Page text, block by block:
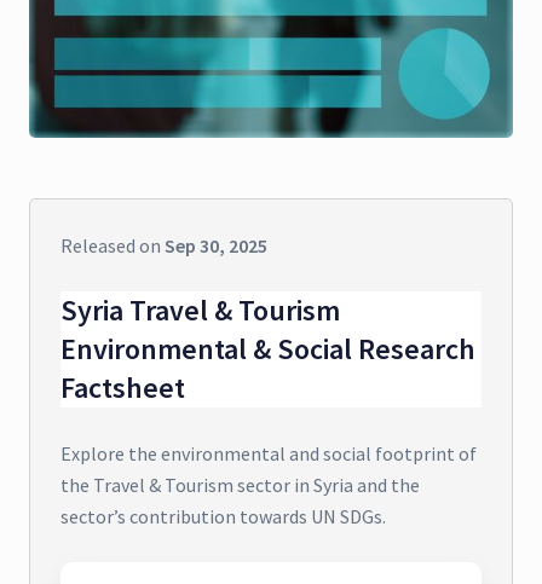
Released on Sep 30, 2025
Syria Travel & Tourism
Environmental & Social Research
Factsheet
Explore the environmental and social footprint of
the Travel & Tourism sector in Syria and the
sector’s contribution towards UN SDGs.